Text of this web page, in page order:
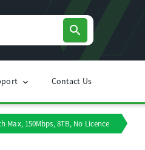
search
chevron_right Contact Us
Max, 150Mbps, 8TB, No Licence